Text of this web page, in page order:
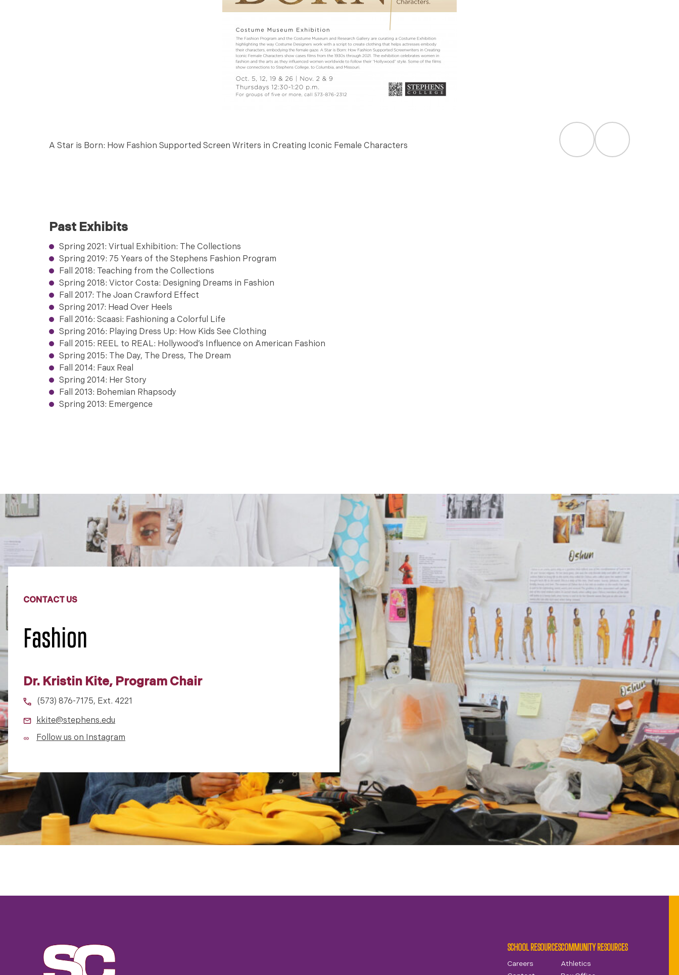
A Star is Born: How Fashion Supported Screen Writers in Creating Iconic Female Characters
Past Exhibits
Spring 2021: Virtual Exhibition: The Collections
Spring 2019: 75 Years of the Stephens Fashion Program
Fall 2018: Teaching from the Collections
Spring 2018: Victor Costa: Designing Dreams in Fashion
Fall 2017: The Joan Crawford Effect
Spring 2017: Head Over Heels
Fall 2016: Scaasi: Fashioning a Colorful Life
Spring 2016: Playing Dress Up: How Kids See Clothing
Fall 2015: REEL to REAL: Hollywood’s Influence on American Fashion
Spring 2015: The Day, The Dress, The Dream
Fall 2014: Faux Real
Spring 2014: Her Story
Fall 2013: Bohemian Rhapsody
Spring 2013: Emergence
CONTACT US
Fashion
Dr. Kristin Kite, Program Chair
(573) 876-7175, Ext. 4221
kkite@stephens.edu
Follow us on Instagram
SCHOOL RESOURCES
Careers
COMMUNITY RESOURCES
Athletics